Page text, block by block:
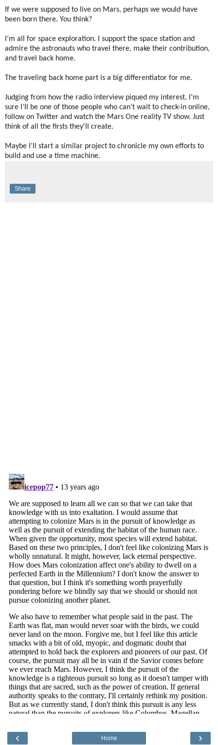
If we were supposed to live on Mars, perhaps we would have
been born there. You think?
I’m all for space exploration. I support the space station and
admire the astronauts who travel there, make their contribution,
and travel back home.
The traveling back home part is a big differentiator for me.
Judging from how the radio interview piqued my interest, I’m
sure I’ll be one of those people who can’t wait to check-in online,
follow on Twitter and watch the Mars One reality TV show. Just
think of all the firsts they'll create.
Maybe I’ll start a similar project to chronicle my own efforts to
build and use a time machine.
Share
‹ ›
Home